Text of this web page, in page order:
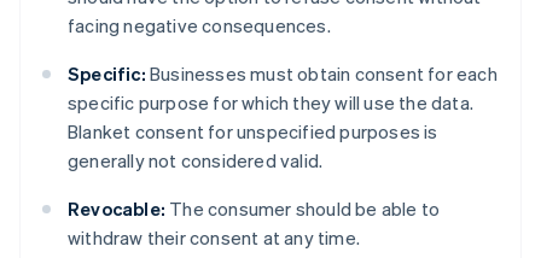
facing negative consequences.
Specific: Businesses must obtain consent for each
specific purpose for which they will use the data.
Blanket consent for unspecified purposes is
generally not considered valid.
Revocable: The consumer should be able to
withdraw their consent at any time.